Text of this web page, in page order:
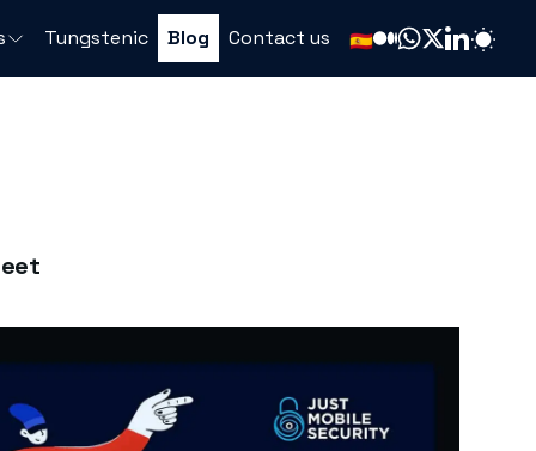
Tungstenic Blog Contact us 🇪🇸